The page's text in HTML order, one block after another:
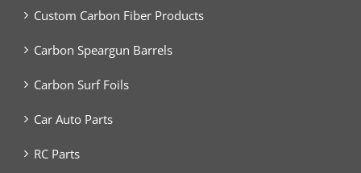
Custom Carbon Fiber Products
Carbon Speargun Barrels
Carbon Surf Foils
Car Auto Parts
RC Parts